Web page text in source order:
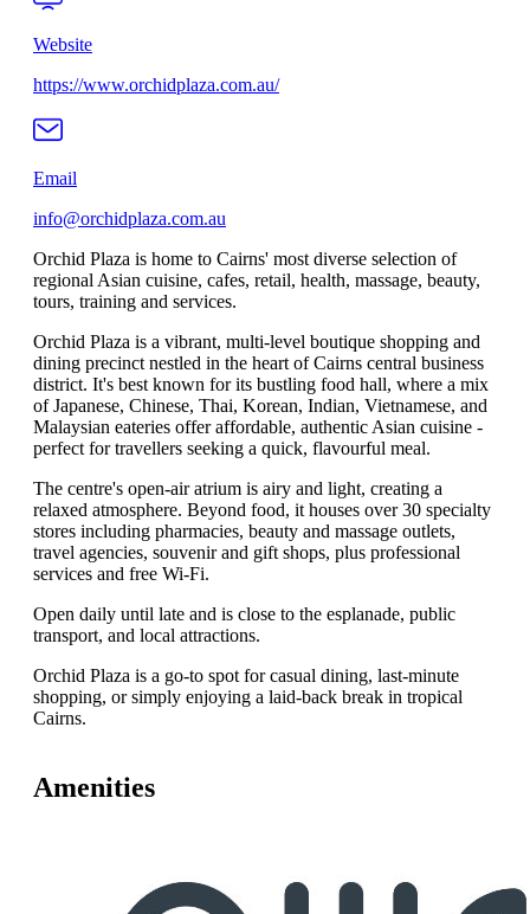
Website
https://www.orchidplaza.com.au/
Email
info@orchidplaza.com.au
Orchid Plaza is home to Cairns' most diverse selection of
regional Asian cuisine, cafes, retail, health, massage, beauty,
tours, training and services.
Orchid Plaza is a vibrant, multi‑level boutique shopping and
dining precinct nestled in the heart of Cairns central business
district. It's best known for its bustling food hall, where a mix
of Japanese, Chinese, Thai, Korean, Indian, Vietnamese, and
Malaysian eateries offer affordable, authentic Asian cuisine -
perfect for travellers seeking a quick, flavourful meal.
The centre's open‑air atrium is airy and light, creating a
relaxed atmosphere. Beyond food, it houses over 30 specialty
stores including pharmacies, beauty and massage outlets,
travel agencies, souvenir and gift shops, plus professional
services and free Wi‑Fi.
Open daily until late and is close to the esplanade, public
transport, and local attractions.
Orchid Plaza is a go‑to spot for casual dining, last‑minute
shopping, or simply enjoying a laid‑back break in tropical
Cairns.
Amenities